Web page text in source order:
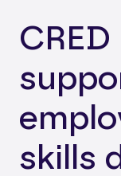
skills